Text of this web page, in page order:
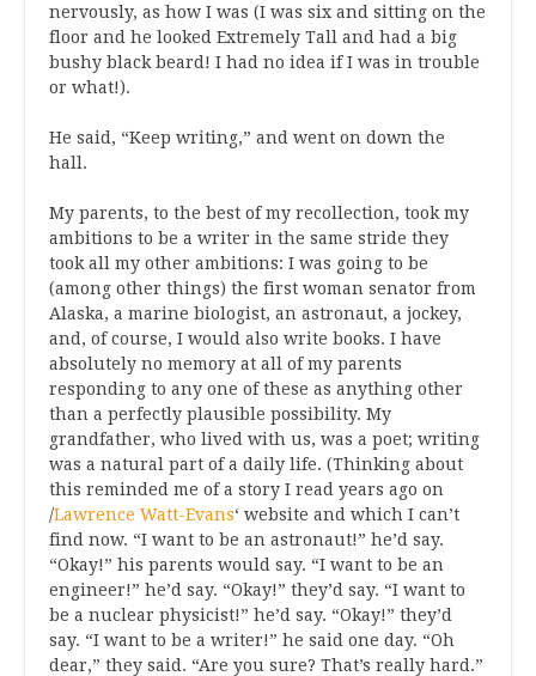
nervously, as how I was (I was six and sitting on the
floor and he looked Extremely Tall and had a big
bushy black beard! I had no idea if I was in trouble
or what!).
He said, “Keep writing,” and went on down the
hall.
My parents, to the best of my recollection, took my
ambitions to be a writer in the same stride they
took all my other ambitions: I was going to be
(among other things) the first woman senator from
Alaska, a marine biologist, an astronaut, a jockey,
and, of course, I would also write books. I have
absolutely no memory at all of my parents
responding to any one of these as anything other
than a perfectly plausible possibility. My
grandfather, who lived with us, was a poet; writing
was a natural part of a daily life. (Thinking about
this reminded me of a story I read years ago on
/Lawrence Watt-Evans‘ website and which I can’t
find now. “I want to be an astronaut!” he’d say.
“Okay!” his parents would say. “I want to be an
engineer!” he’d say. “Okay!” they’d say. “I want to
be a nuclear physicist!” he’d say. “Okay!” they’d
say. “I want to be a writer!” he said one day. “Oh
dear,” they said. “Are you sure? That’s really hard.”